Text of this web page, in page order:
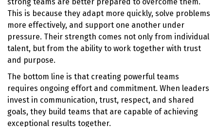
This is because they adapt more quickly, solve problems
more effectively, and support one another under
pressure. Their strength comes not only from individual
talent, but from the ability to work together with trust
and purpose.
The bottom line is that creating powerful teams
requires ongoing effort and commitment. When leaders
invest in communication, trust, respect, and shared
goals, they build teams that are capable of achieving
exceptional results together.